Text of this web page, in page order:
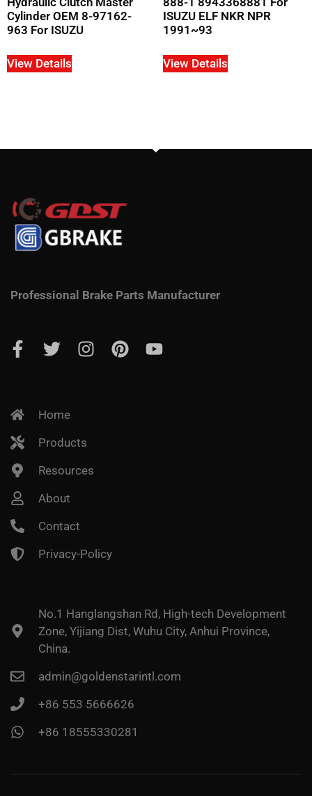
Cylinder OEM 8-97162-
963 For ISUZU
View Details
ISUZU ELF NKR NPR
1991~93
View Details
Professional Brake Parts Manufacturer
Home
Products
Resources
About
Contact
Privacy-Policy
No.1 Hanglangshan Rd, High-tech Development
Zone, Yijiang Dist, Wuhu City, Anhui Province,
China.
admin@goldenstarintl.com
+86 553 5666626
+86 18555330281